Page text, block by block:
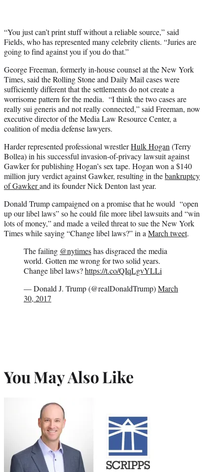
“You just can’t print stuff without a reliable source,” said
Fields, who has represented many celebrity clients. “Juries are
going to find against you if you do that.”
George Freeman, formerly in-house counsel at the New York
Times, said the Rolling Stone and Daily Mail cases were
sufficiently different that the settlements do not create a
worrisome pattern for the media. “I think the two cases are
really sui generis and not really connected,” said Freeman, now
executive director of the Media Law Resource Center, a
coalition of media defense lawyers.
Harder represented professional wrestlerHulk Hogan(Terry
Bollea) in his successful invasion-of-privacy lawsuit against
Gawker for publishing Hogan’s sex tape. Hogan won a $140
million jury verdict against Gawker, resulting in thebankruptcy
of Gawkerand its founder Nick Denton last year.
Donald Trump campaigned on a promise that he would “open
up our libel laws” so he could file more libel lawsuits and “win
lots of money,” and made a veiled threat to sue the New York
Times while saying “Change libel laws?” in aMarch tweet.
The failing @nytimeshas disgraced the media
world. Gotten me wrong for two solid years.
Change libel laws?https://t.co/QIqLgvYLLi
— Donald J. Trump (@realDonaldTrump)March
30, 2017
You May Also Like